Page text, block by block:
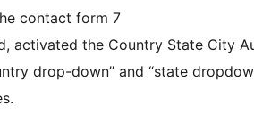
contact form 7
activated the Country State City